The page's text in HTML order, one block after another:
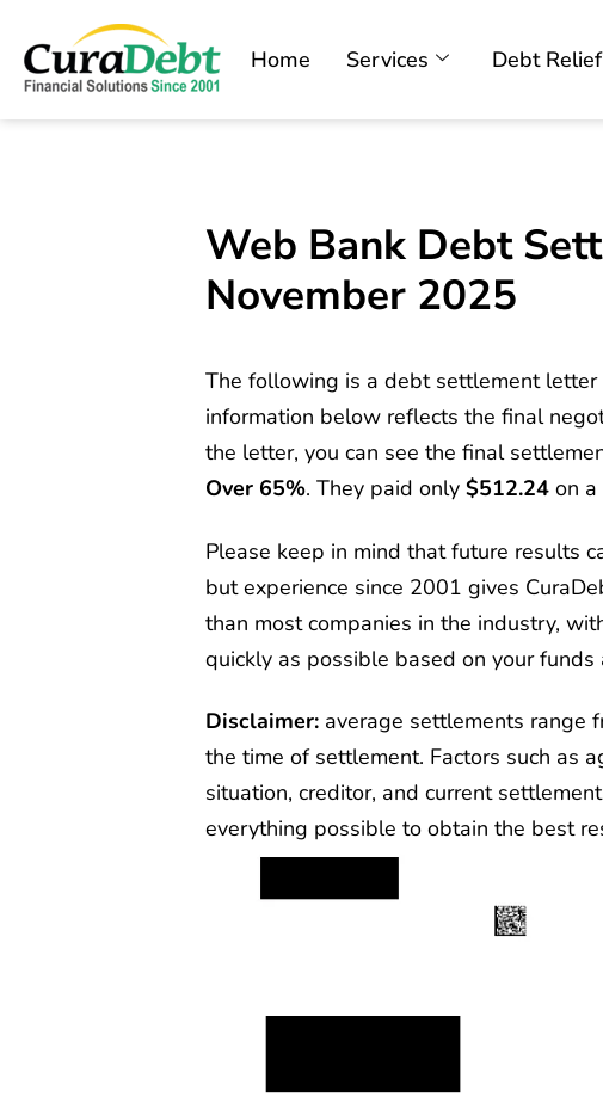
Home Services Debt
Web Bank Debt
November 2025
The following is a debt settlement
information below reflects the final
the letter, you can see the final
Over 65%. They paid only $512.24 on
Please keep in mind that future results
but experience since 2001 gives
than most companies in the industry,
quickly as possible based on your funds
Disclaimer: average settlements range
the time of settlement. Factors such as
situation, creditor, and current
everything possible to obtain the best